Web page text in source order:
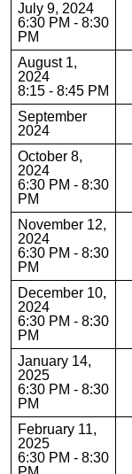
July 9, 2024
6:30 PM - 8:30
PM
August 1,
2024
8:15 - 8:45 PM
September
2024
October 8,
2024
6:30 PM - 8:30
PM
November 12,
2024
6:30 PM - 8:30
PM
December 10,
2024
6:30 PM - 8:30
PM
January 14,
2025
6:30 PM - 8:30
PM
February 11,
2025
6:30 PM - 8:30